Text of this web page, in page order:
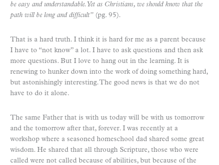
be easy and understandable. Yet as Christians, we should know that the
path will be long and difficult” (pg. 95).
That is a hard truth. I think it is hard for me as a parent because
I have to “not know” a lot. I have to ask questions and then ask
more questions. But I love to hang out in the learning. It is
renewing to hunker down into the work of doing something hard,
but astonishingly interesting. The good news is that we do not
have to do it alone.
The same Father that is with us today will be with us tomorrow
and the tomorrow after that, forever. I was recently at a
workshop where a seasoned homeschool dad shared some great
wisdom. He shared that all through Scripture, those who were
called were not called because of abilities, but because of the